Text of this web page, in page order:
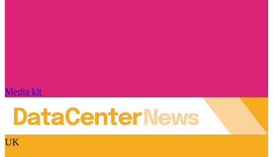
Media kit
UK